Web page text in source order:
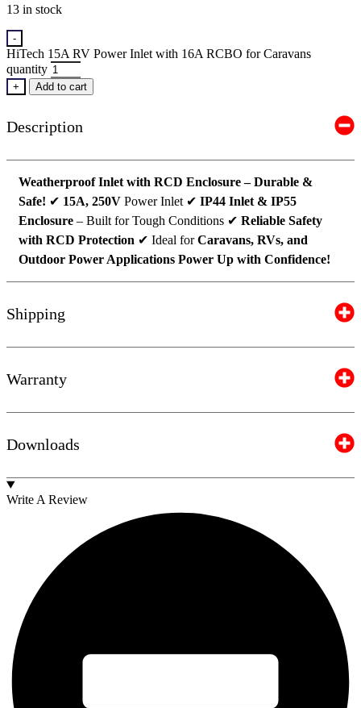
13 in stock
-
HiTech 15A RV Power Inlet with 16A RCBO for Caravans
quantity
+ Add to cart
Description
Weatherproof Inlet with RCD Enclosure – Durable &
Safe! ✔ 15A, 250V Power Inlet ✔ IP44 Inlet & IP55
Enclosure – Built for Tough Conditions ✔ Reliable Safety
with RCD Protection ✔ Ideal forCaravans, RVs, and
Outdoor Power Applications Power Up with Confidence!
Shipping
Warranty
Downloads
Write A Review